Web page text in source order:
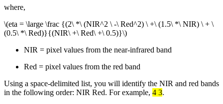
where,
\(eta = \large \frac {(2\ *\ (NIR^2 \ -\ Red^2) \ +\ (1.5\ *\ NIR) \ + \
(0.5\ *\ Red)}{(NIR\ +\ Red\ +\ 0.5)}\)
NIR = pixel values from the near-infrared band
Red = pixel values from the red band
Using a space-delimited list, you will identify the NIR and red bands
in the following order: NIR Red. For example, 4 3.